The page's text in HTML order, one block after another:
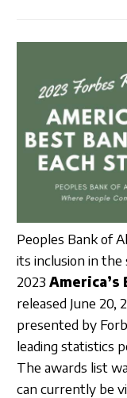
Peoples Bank of
its inclusion in
2023America’s
released June 20,
presented by
leading statistics
The awards list
can currently be